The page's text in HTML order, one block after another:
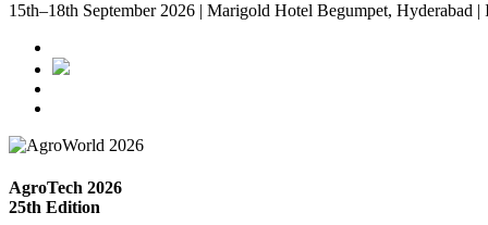
15th–18th September 2026 | Marigold Hotel Begumpet, Hyderabad |
AgroTech 2026
25th Edition